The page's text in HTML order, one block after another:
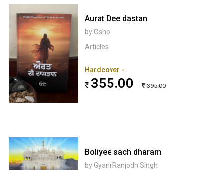
Aurat Dee dastan
by Osho
Articles
Hardcover -
355.00 395.00
Boliyee sach dharam
by Gyani Ranjodh Singh